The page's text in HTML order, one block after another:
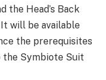
the Head’s Back
will be available
the prerequisites
the Symbiote Suit